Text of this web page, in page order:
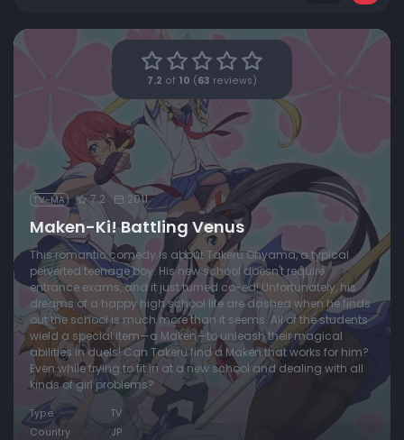
Episode 11:Macaron Limited-Time-Only Service Day
Protectors of Paradise
7.2 of 10 ( 63 reviews)
TV-MA 7.2 2011
Maken-Ki! Battling Venus
This romantic comedy is about Takeru Ohyama, a typical
perverted teenage boy. His new school doesn't require
entrance exams, and it just turned co-ed! Unfortunately, his
dreams of a happy high school life are dashed when he finds
out the school is much more than it seems. All of the students
wield a special item—a Maken—to unleash their magical
abilities in duels! Can Takeru find a Maken that works for him?
Even while trying to fit in at a new school and dealing with all
kinds of girl problems?
Type
TV
Country
JP